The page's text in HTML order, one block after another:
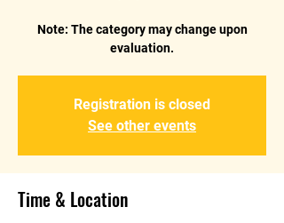
Note: The category may change upon
Registration is closed
See other events
Time & Location